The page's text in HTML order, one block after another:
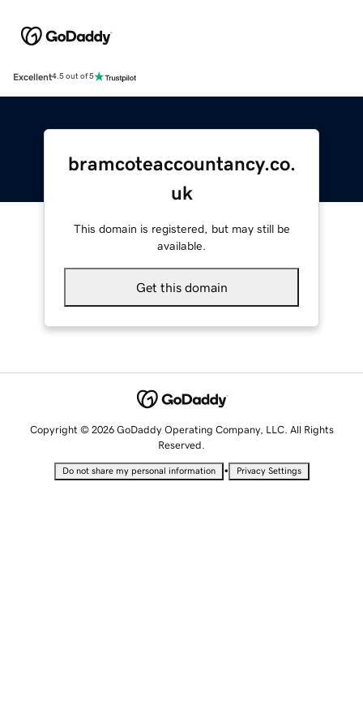
Excellent4.5 out of 5
bramcoteaccountancy.co.
uk
This domain is registered, but may still be
available.
Get this domain
Copyright © 2026 GoDaddy Operating Company, LLC. All Rights
Reserved.
Do not share my personal information • Privacy Settings